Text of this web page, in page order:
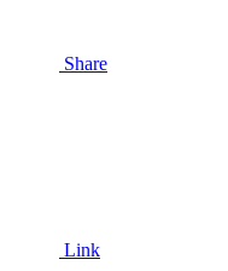
Share
Link